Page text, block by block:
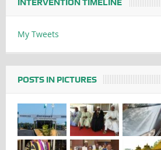
My Tweets
POSTS IN PICTURES